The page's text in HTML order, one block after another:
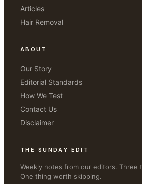
Articles
Hair Removal
ABOUT
Our Story
Editorial Standards
How We Test
Contact Us
Disclaimer
THE SUNDAY EDIT
Weekly notes from our editors. Three
One thing worth skipping.